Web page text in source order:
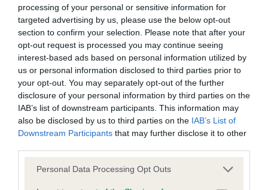
processing of your personal or sensitive information for
targeted advertising by us, please use the below opt-out
section to confirm your selection. Please note that after your
opt-out request is processed you may continue seeing
interest-based ads based on personal information utilized by
us or personal information disclosed to third parties prior to
your opt-out. You may separately opt-out of the further
disclosure of your personal information by third parties on the
IAB’s list of downstream participants. This information may
also be disclosed by us to third parties on the IAB’s List of
Downstream Participants that may further disclose it to other
Please note that this website/app uses one or more Google
Personal Data Processing Opt Outs
BVA/KC Hip Dysplasia - No Record Held
Our records indicate this health result is not recorded on
our system to meet The Kennel Club Health Standard.
Please contact the owner to confirm if it has been
obtained.
BVA/KC/ISDS Eye Scheme - No Record Held
Our records indicate this health result is not recorded on
our system to meet The Kennel Club Health Standard.
Please contact the owner to confirm if it has been